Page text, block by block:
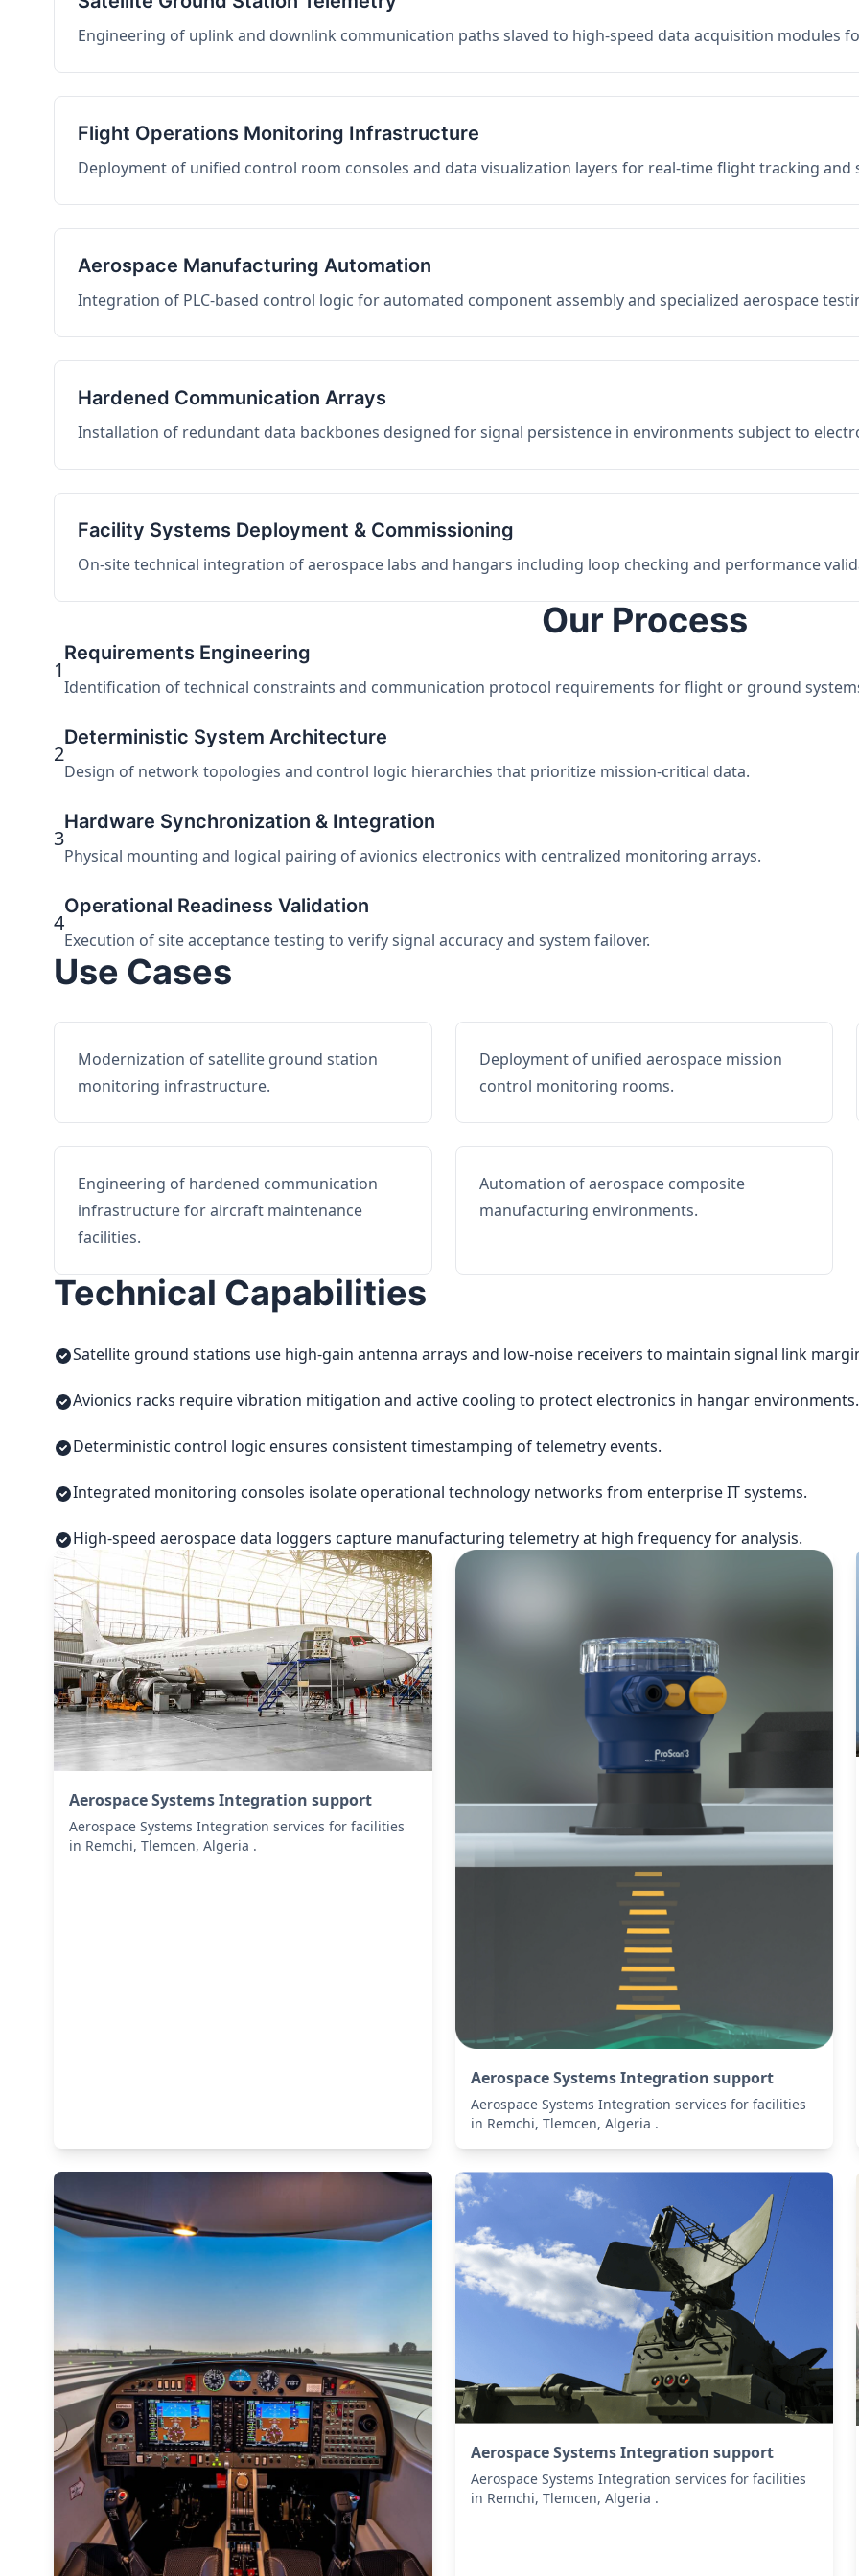
Engineering of uplink and downlink communication paths slaved to high-speed data acquisition modules
Flight Operations Monitoring Infrastructure
Deployment of unified control room consoles and data visualization layers for real-time flight tracking and
Aerospace Manufacturing Automation
Integration of PLC-based control logic for automated component assembly and specialized aerospace
Hardened Communication Arrays
Installation of redundant data backbones designed for signal persistence in environments subject to
Facility Systems Deployment & Commissioning
On-site technical integration of aerospace labs and hangars including loop checking and performance
Our Process
1
Requirements Engineering
Identification of technical constraints and communication protocol requirements for flight or ground
2
Deterministic System Architecture
Design of network topologies and control logic hierarchies that prioritize mission-critical data.
3
Hardware Synchronization & Integration
Physical mounting and logical pairing of avionics electronics with centralized monitoring arrays.
4
Operational Readiness Validation
Execution of site acceptance testing to verify signal accuracy and system failover.
Use Cases
Modernization of satellite ground station
monitoring infrastructure.
Deployment of unified aerospace mission
control monitoring rooms.
Engineering of hardened communication
infrastructure for aircraft maintenance
facilities.
Automation of aerospace composite
manufacturing environments.
Technical Capabilities
Satellite ground stations use high-gain antenna arrays and low-noise receivers to maintain signal link
Avionics racks require vibration mitigation and active cooling to protect electronics in hangar environments.
Deterministic control logic ensures consistent timestamping of telemetry events.
Integrated monitoring consoles isolate operational technology networks from enterprise IT systems.
High-speed aerospace data loggers capture manufacturing telemetry at high frequency for analysis.
Aerospace Systems Integration support
Aerospace Systems Integration services for facilities
in Remchi, Tlemcen, Algeria .
Aerospace Systems Integration support
Aerospace Systems Integration services for facilities
in Remchi, Tlemcen, Algeria .
Aerospace Systems Integration support
Aerospace Systems Integration services for facilities
in Remchi, Tlemcen, Algeria .